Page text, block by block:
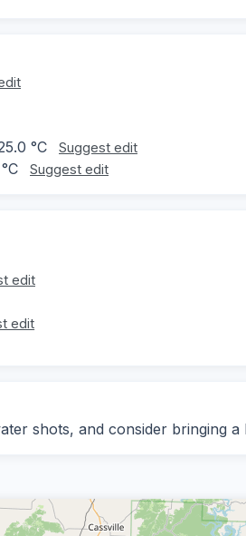
°C Suggest edit
Suggest edit
edit
edit
shots, and consider bringing a